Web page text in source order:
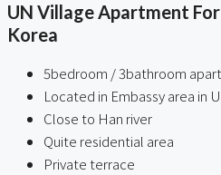
UN Village Apartment
Korea
5bedroom / 3bathroom
Located in Embassy area in
Close to Han river
Quite residential area
Private terrace